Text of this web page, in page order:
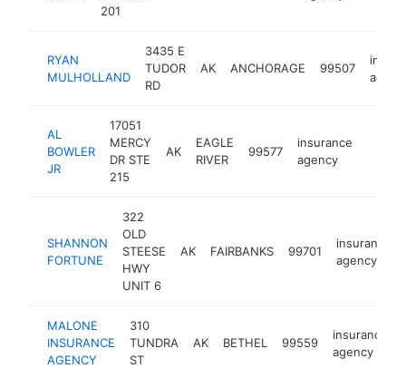
201
RYAN
MULHOLLAND
3435 E
TUDOR
RD
AK ANCHORAGE 99507
AL
BOWLER
JR
17051
MERCY
DR STE
215
AK
EAGLE
RIVER
99577
insurance
agency
SHANNON
FORTUNE
322
OLD
STEESE
HWY
UNIT 6
AK FAIRBANKS 99701
insurance
agency
MALONE
INSURANCE
AGENCY
310
TUNDRA
ST
AK BETHEL 99559
insurance
agency